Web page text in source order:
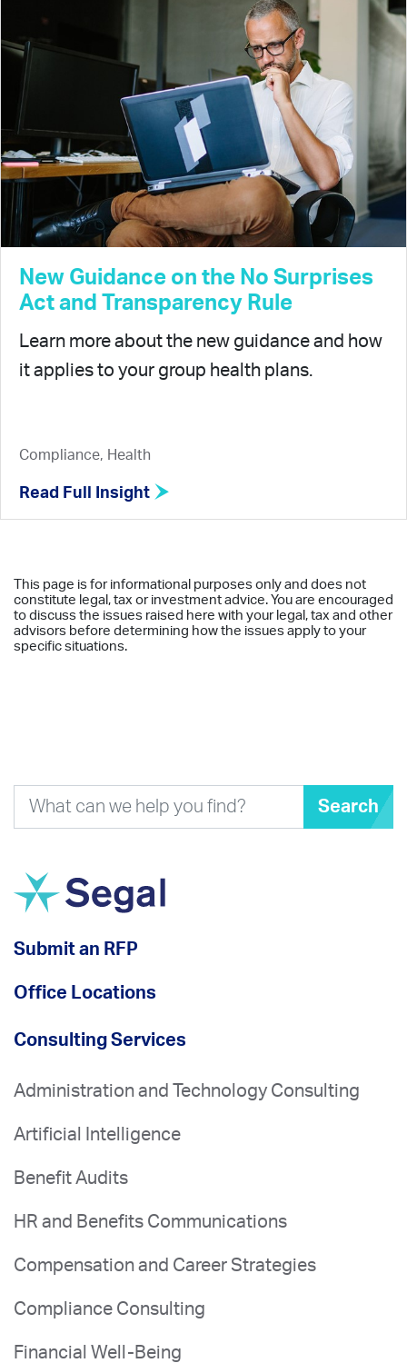
New Guidance on the No Surprises
Act and Transparency Rule
Learn more about the new guidance and how
it applies to your group health plans.
Compliance, Health
Read Full Insight
This page is for informational purposes only and does not
constitute legal, tax or investment advice. You are encouraged
to discuss the issues raised here with your legal, tax and other
advisors before determining how the issues apply to your
specific situations.
Search
Submit an RFP
Office Locations
Consulting Services
Administration and Technology Consulting
Artificial Intelligence
Benefit Audits
HR and Benefits Communications
Compensation and Career Strategies
Compliance Consulting
Financial Well-Being